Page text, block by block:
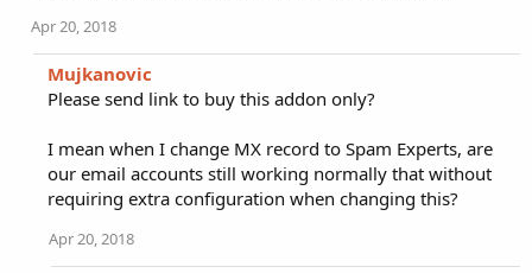
Apr 20, 2018
Mujkanovic
Please send link to buy this addon only?
I mean when I change MX record to Spam Experts, are
our email accounts still working normally that without
requiring extra configuration when changing this?
Apr 20, 2018